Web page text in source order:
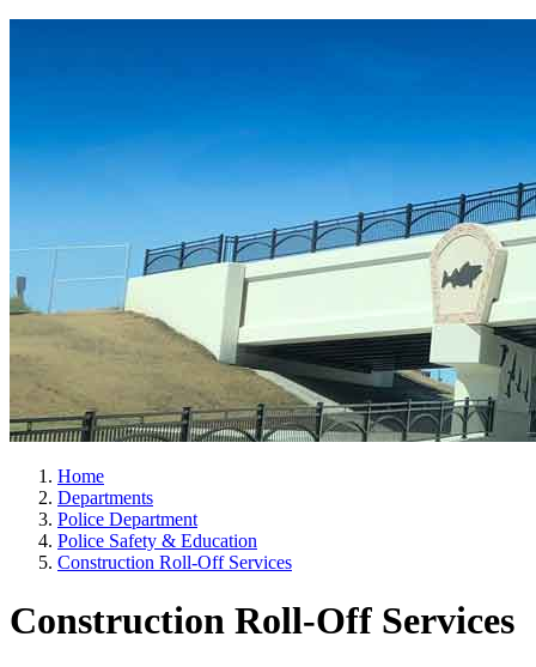
Home
Departments
Police Department
Police Safety & Education
Construction Roll-Off Services
Construction Roll-Off Services